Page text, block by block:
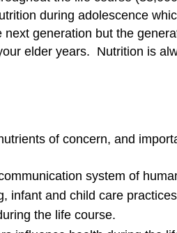
during adolescence
generation but the
elder years. Nutrition is
of concern, and
system of
infant and child care
the life course.